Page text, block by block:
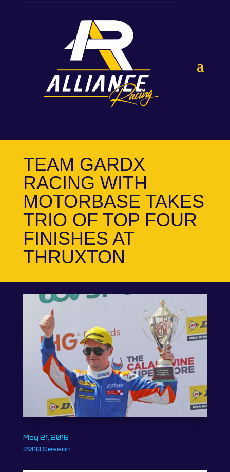
TEAM GARDX
RACING WITH
MOTORBASE TAKES
TRIO OF TOP FOUR
FINISHES AT
THRUXTON
May 21, 2018
2018 Season